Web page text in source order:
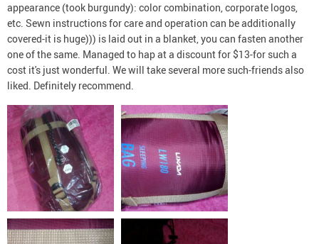
appearance (took burgundy): color combination, corporate logos,
etc. Sewn instructions for care and operation can be additionally
covered-it is huge))) is laid out in a blanket, you can fasten another
one of the same. Managed to hap at a discount for $13-for such a
cost it's just wonderful. We will take several more such-friends also
liked. Definitely recommend.